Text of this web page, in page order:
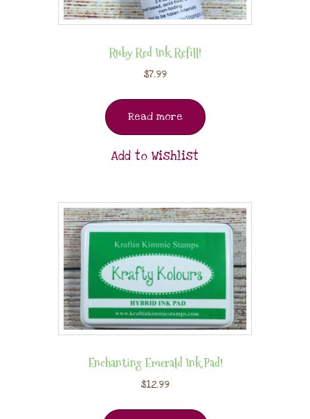
Ruby Red Ink Refill!
$7.99
Read more
Add to Wishlist
Enchanting Emerald Ink Pad!
$12.99